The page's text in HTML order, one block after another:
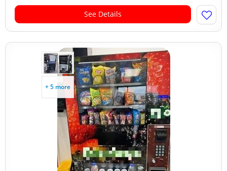
See Details
+ 5 more